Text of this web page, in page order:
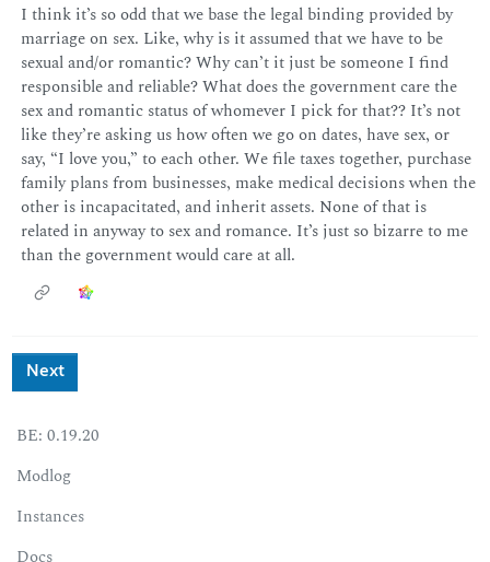
I think it’s so odd that we base the legal binding provided by
marriage on sex. Like, why is it assumed that we have to be
sexual and/or romantic? Why can’t it just be someone I find
responsible and reliable? What does the government care the
sex and romantic status of whomever I pick for that?? It’s not
like they’re asking us how often we go on dates, have sex, or
say, “I love you,” to each other. We file taxes together, purchase
family plans from businesses, make medical decisions when the
other is incapacitated, and inherit assets. None of that is
related in anyway to sex and romance. It’s just so bizarre to me
than the government would care at all.
Next
BE: 0.19.20
Modlog
Instances